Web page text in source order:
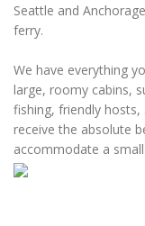
Seattle and
ferry.
We have everything
large, roomy cabins,
fishing, friendly
receive the absolute
accommodate a